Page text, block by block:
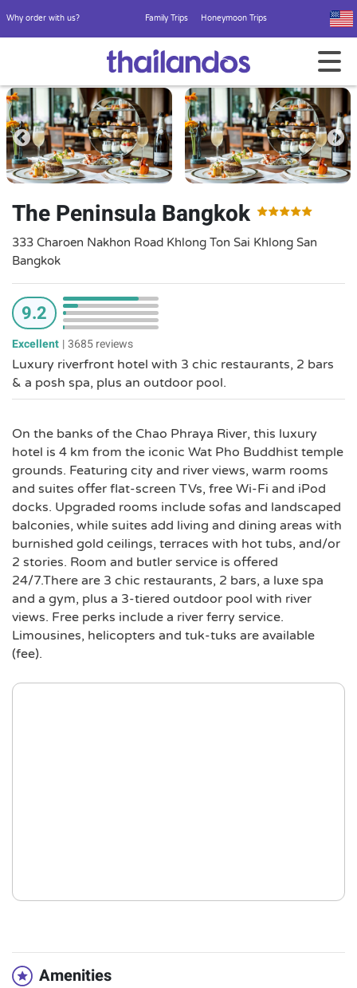
Why order with us? Family Trips Honeymoon Trips
The Peninsula Bangkok
333 Charoen Nakhon Road Khlong Ton Sai Khlong San
Bangkok
9.2
Excellent |3685 reviews
Luxury riverfront hotel with 3 chic restaurants, 2 bars
& a posh spa, plus an outdoor pool.
On the banks of the Chao Phraya River, this luxury
hotel is 4 km from the iconic Wat Pho Buddhist temple
grounds. Featuring city and river views, warm rooms
and suites offer flat-screen TVs, free Wi-Fi and iPod
docks. Upgraded rooms include sofas and landscaped
balconies, while suites add living and dining areas with
burnished gold ceilings, terraces with hot tubs, and/or
2 stories. Room and butler service is offered
24/7.There are 3 chic restaurants, 2 bars, a luxe spa
and a gym, plus a 3-tiered outdoor pool with river
views. Free perks include a river ferry service.
Limousines, helicopters and tuk-tuks are available
(fee).
Amenities